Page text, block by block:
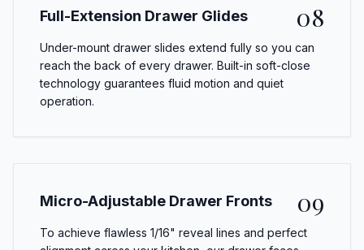
Full-Extension Drawer Glides 08
Under-mount drawer slides extend fully so you can
reach the back of every drawer. Built-in soft-close
technology guarantees fluid motion and quiet
operation.
Micro-Adjustable Drawer Fronts 09
To achieve flawless 1/16" reveal lines and perfect